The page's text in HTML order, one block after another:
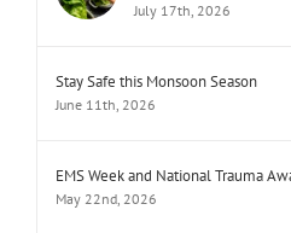
July 17th, 2026
Stay Safe this Monsoon Season
June 11th, 2026
EMS Week and National Trauma
May 22nd, 2026